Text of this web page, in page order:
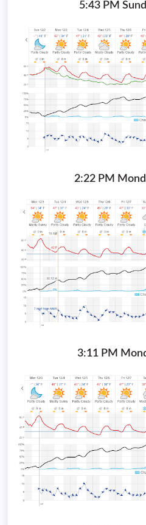
5:43 PM
2:22 PM
3:11 PM